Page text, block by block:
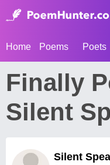
Home Poems Poets
Finally
Silent
Silent